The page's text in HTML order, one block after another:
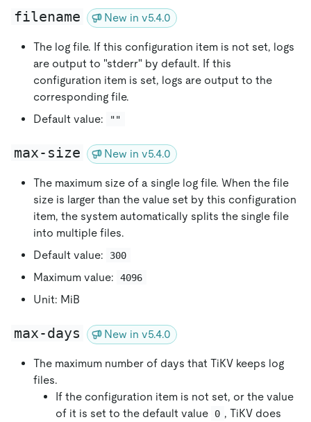
filename New in v5.4.0
The log file. If this configuration item is not set, logs
are output to "stderr" by default. If this
configuration item is set, logs are output to the
corresponding file.
Default value:
""
max-size New in v5.4.0
The maximum size of a single log file. When the file
size is larger than the value set by this configuration
item, the system automatically splits the single file
into multiple files.
Default value:
300
Maximum value: 4096
Unit: MiB
max-days New in v5.4.0
The maximum number of days that TiKV keeps log
files.
If the configuration item is not set, or the value
of it is set to the default value
0 , TiKV does